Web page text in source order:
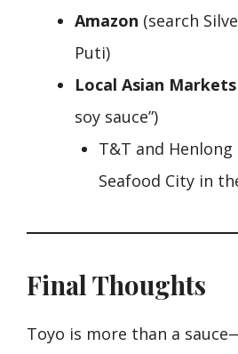
Amazon (search
Puti)
Local Asian Markets
soy sauce”)
T&T and Henlong
Seafood City in
Final Thoughts
Toyo is more than a